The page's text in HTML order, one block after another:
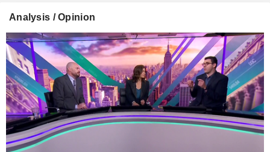
Analysis / Opinion